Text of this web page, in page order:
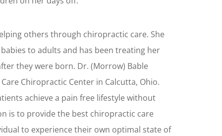
others through chiropractic care. She
to adults and has been treating her
they were born. Dr. (Morrow) Bable
Chiropractic Center in Calcutta, Ohio.
achieve a pain free lifestyle without
is to provide the best chiropractic care
to experience their own optimal state of